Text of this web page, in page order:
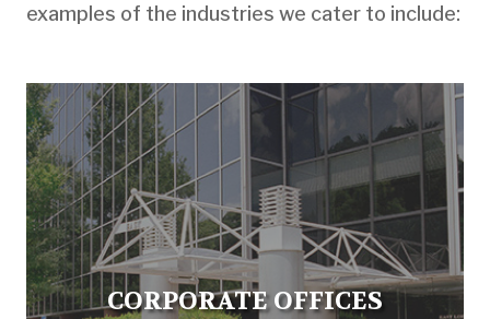
examples of the industries we cater to include:
CORPORATE OFFICES